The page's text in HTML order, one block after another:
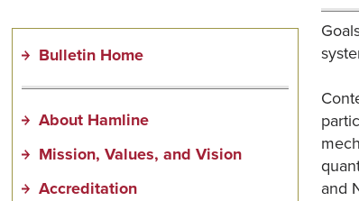
Bulletin Home
About Hamline
Mission, Values, and Vision
Accreditation
and